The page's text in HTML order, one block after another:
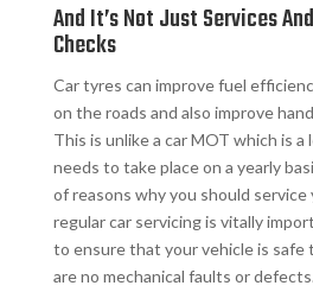
And It’s Not Just Services
Checks​
Car tyres can improve fuel
on the roads and also improve
This is unlike a car MOT which is
needs to take place on a yearly
of reasons why you should service
regular car servicing is vitally
to ensure that your vehicle is
are no mechanical faults or